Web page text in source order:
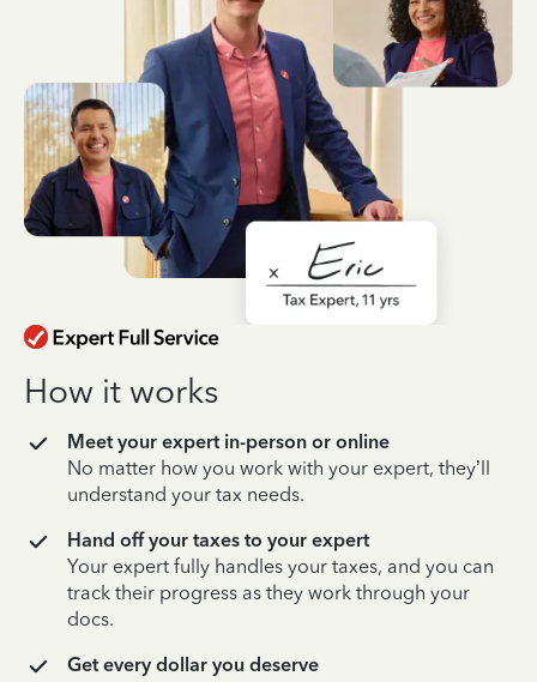
How it works
Meet your expert in-person or online
No matter how you work with your expert, they’ll
understand your tax needs.
Hand off your taxes to your expert
Your expert fully handles your taxes, and you can
track their progress as they work through your
docs.
Get every dollar you deserve